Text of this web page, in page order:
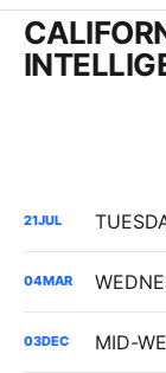
21JUL
04MAR
03DEC